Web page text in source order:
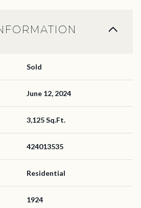
Sold
June 12, 2024
3,125 Sq.Ft.
424013535
Residential
1924